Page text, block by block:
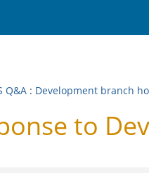
Q&A : Development branch
to